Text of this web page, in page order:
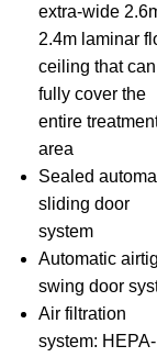
extra-wide
2.4m laminar
ceiling that can
fully cover the
entire
area
Sealed
sliding door
system
Automatic
swing door
Air filtration
system: HEPA-